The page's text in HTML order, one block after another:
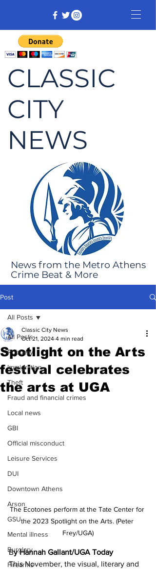
CLASSIC
CITY
NEWS
News from the Metro Athens
Crime Beat & More
Post
All Posts
Robbery
Immigration
Theft
Fraud and financial crimes
Local news
GBI
Official misconduct
Leisure Services
DUI
Downtown Athens
Arson
GSU
Mental illness
Burglary
Firearms
All Posts
Spotlight on the Arts
festival celebrates
the arts at UGA
Classic City News
Oct 21, 2024 4 min read
The Ecotones perform at the Tate Center for
the 2023 Spotlight on the Arts. (Peter
Frey/UGA)
By Hannah Gallant/UGA Today
This November, the visual, literary and